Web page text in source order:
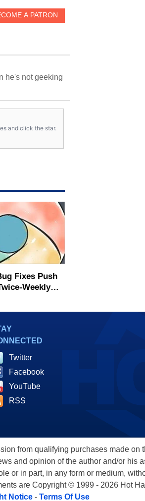
he's not geeking
and click the star.
Fixes Push
Weekly
Twitter
Facebook
YouTube
RSS
from qualifying purchases made on
and opinion of the author and/or his
or in part, in any form or medium,
are Copyright © 1999 - 2026 Hot
Notice- Terms Of Use